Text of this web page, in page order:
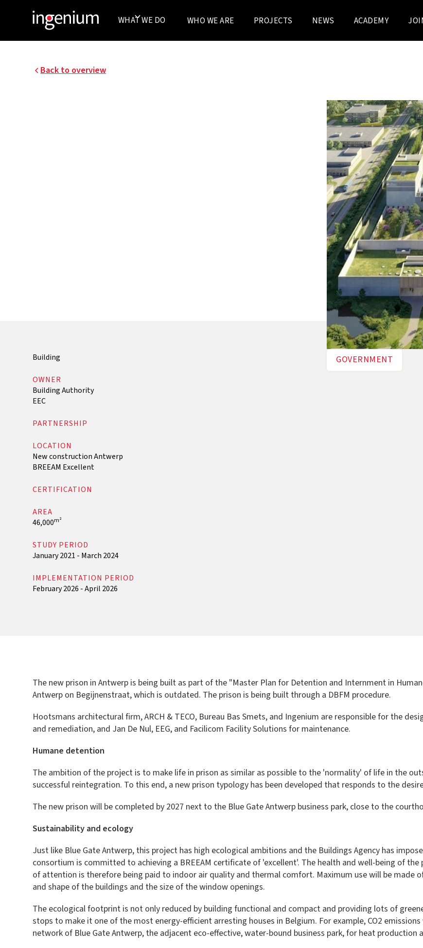
WHAT WE DO WHO WE ARE PROJECTS NEWS ACADEMY
Back to overview
GOVERNMENT
Building
OWNER
Building Authority
EEC
PARTNERSHIP
LOCATION
New construction Antwerp
BREEAM Excellent
CERTIFICATION
AREA
46,000m²
STUDY PERIOD
January 2021 - March 2024
IMPLEMENTATION PERIOD
February 2026 - April 2026
The new prison in Antwerp is being built as part of the "Master Plan for Detention and Internment in
Antwerp on Begijnenstraat, which is outdated. The prison is being built through a DBFM procedure.
Hootsmans architectural firm, ARCH & TECO, Bureau Bas Smets, and Ingenium are responsible for the
and remediation, and Jan De Nul, EEG, and Facilicom Facility Solutions for maintenance.
Humane detention
The ambition of the project is to make life in prison as similar as possible to the 'normality' of life in the
successful reintegration. To this end, a new prison typology has been developed that responds to the
The new prison will be completed by 2027 next to the Blue Gate Antwerp business park, close to the
Sustainability and ecology
Just like Blue Gate Antwerp, this project has high ecological ambitions and the Buildings Agency has
consortium is committed to achieving a BREEAM certificate of 'excellent'. The health and well-being of
of attention is therefore being paid to indoor air quality and thermal comfort. Maximum use will be made
and shape of the buildings and the size of the window openings.
The ecological footprint is not only reduced by building functional and compact and providing lots of
stops to make it one of the most energy-efficient arresting houses in Belgium. For example, CO2
network of Blue Gate Antwerp, the adjacent eco-effective, water-bound business park, for heat production